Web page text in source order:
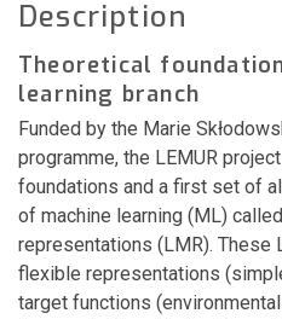
Description
Theoretical
learning branch
Funded by the Marie
programme, the LEMUR
foundations and a first set of
of machine learning (ML)
representations (LMR). These
flexible representations
target functions